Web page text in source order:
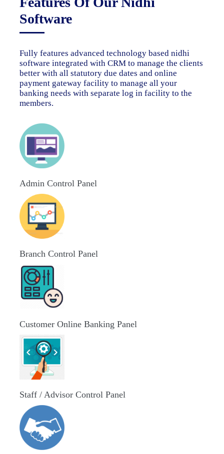
Software
Fully features advanced technology based nidhi
software integrated with CRM to manage the clients
better with all statutory due dates and online
payment gateway facility to manage all your
banking needs with separate log in facility to the
members.
Admin Control Panel
Branch Control Panel
Customer Online Banking Panel
Staff / Advisor Control Panel